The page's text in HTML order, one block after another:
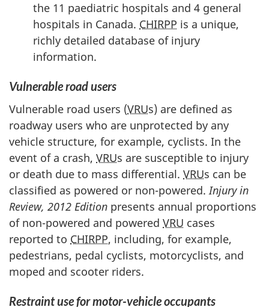
the 11 paediatric hospitals and 4 general
hospitals in Canada. CHIRPP is a unique,
richly detailed database of injury
information.
Vulnerable road users
Vulnerable road users (VRUs) are defined as
roadway users who are unprotected by any
vehicle structure, for example, cyclists. In the
event of a crash, VRUs are susceptible to injury
or death due to mass differential. VRUs can be
classified as powered or non-powered. Injury in
Review, 2012 Edition presents annual proportions
of non-powered and powered VRU cases
reported to CHIRPP, including, for example,
pedestrians, pedal cyclists, motorcyclists, and
moped and scooter riders.
Restraint use for motor-vehicle occupants